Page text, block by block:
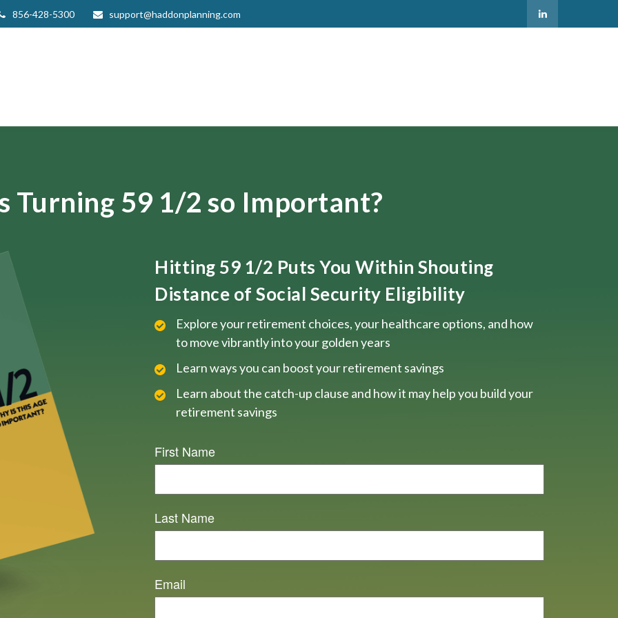
856-428-5300 support@haddonplanning.com
Turning 59 1/2 so Important?
Hitting 59 1/2 Puts You Within Shouting
Distance of Social Security Eligibility
Explore your retirement choices, your healthcare options, and how
to move vibrantly into your golden years
Learn ways you can boost your retirement savings
Learn about the catch-up clause and how it may help you build your
retirement savings
First Name
Last Name
Email